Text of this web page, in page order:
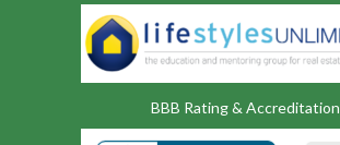
BBB Rating & Accreditation